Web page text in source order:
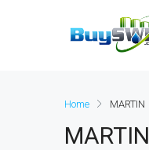
Home MARTIN
MARTIN